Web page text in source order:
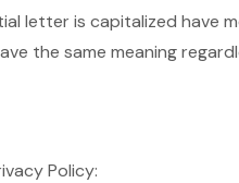
letter is capitalized have
the same meaning
Policy: